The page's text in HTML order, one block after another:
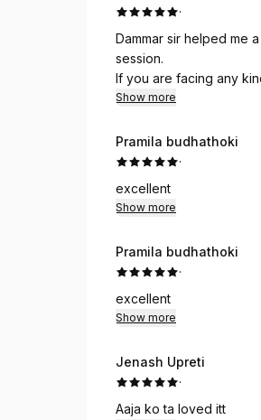
·
Dammar sir helped me
session.
If you are facing any
Psychotherapy.
Show more
Pramila budhathoki
·
excellent
Show more
Pramila budhathoki
·
excellent
Show more
Jenash Upreti
·
Aaja ko ta loved itt